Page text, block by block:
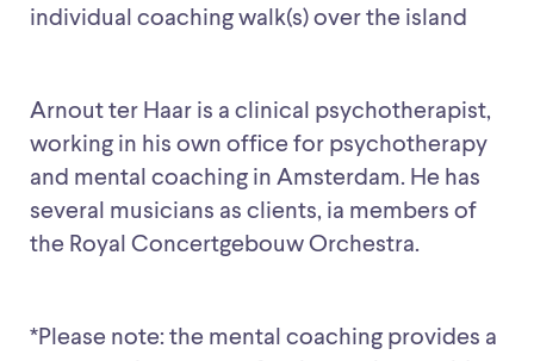
individual coaching walk(s) over the island
Arnout ter Haar is a clinical psychotherapist,
working in his own office for psychotherapy
and mental coaching in Amsterdam. He has
several musicians as clients, ia members of
the Royal Concertgebouw Orchestra.
*Please note: the mental coaching provides a